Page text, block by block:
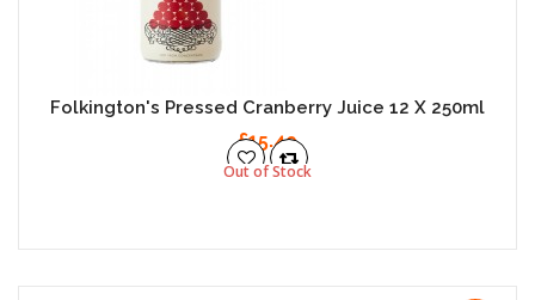
Folkington's Pressed Cranberry Juice 12 X 250ml
£15.49
Out of Stock